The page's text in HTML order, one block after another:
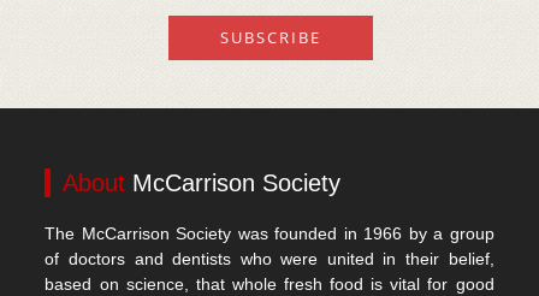
About McCarrison Society
The McCarrison Society was founded in 1966 by a group
of doctors and dentists who were united in their belief,
based on science, that whole fresh food is vital for good